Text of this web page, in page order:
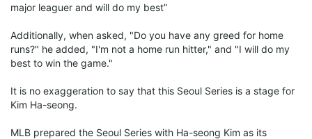
major leaguer and will do my best”
Additionally, when asked, "Do you have any greed for home
runs?" he added, "I'm not a home run hitter," and "I will do my
best to win the game."
It is no exaggeration to say that this Seoul Series is a stage for
Kim Ha-seong.
MLB prepared the Seoul Series with Ha-seong Kim as its